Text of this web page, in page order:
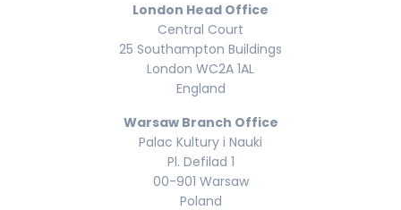
London Head Office
Central Court
25 Southampton Buildings
London WC2A 1AL
England
Warsaw Branch Office
Palac Kultury i Nauki
Pl. Defilad 1
00-901 Warsaw
Poland